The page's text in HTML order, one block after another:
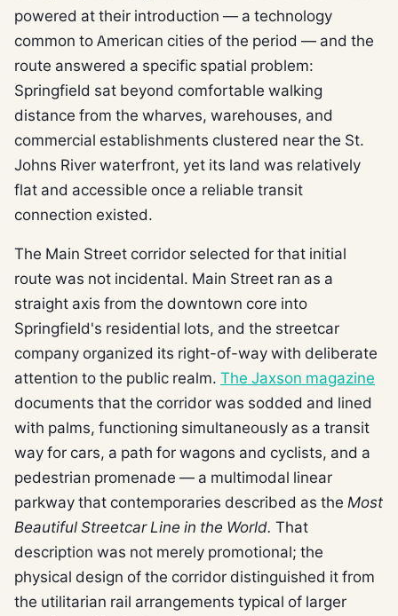
powered at their introduction — a technology
common to American cities of the period — and the
route answered a specific spatial problem:
Springfield sat beyond comfortable walking
distance from the wharves, warehouses, and
commercial establishments clustered near the St.
Johns River waterfront, yet its land was relatively
flat and accessible once a reliable transit
connection existed.
The Main Street corridor selected for that initial
route was not incidental. Main Street ran as a
straight axis from the downtown core into
Springfield's residential lots, and the streetcar
company organized its right-of-way with deliberate
attention to the public realm. The Jaxson magazine
documents that the corridor was sodded and lined
with palms, functioning simultaneously as a transit
way for cars, a path for wagons and cyclists, and a
pedestrian promenade — a multimodal linear
parkway that contemporaries described as the Most
Beautiful Streetcar Line in the World. That
description was not merely promotional; the
physical design of the corridor distinguished it from
the utilitarian rail arrangements typical of larger